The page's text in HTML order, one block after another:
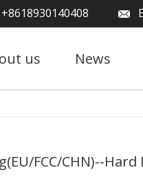
us News
FCC/CHN)--